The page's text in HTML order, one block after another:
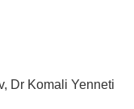
Dr Komali Yenneti